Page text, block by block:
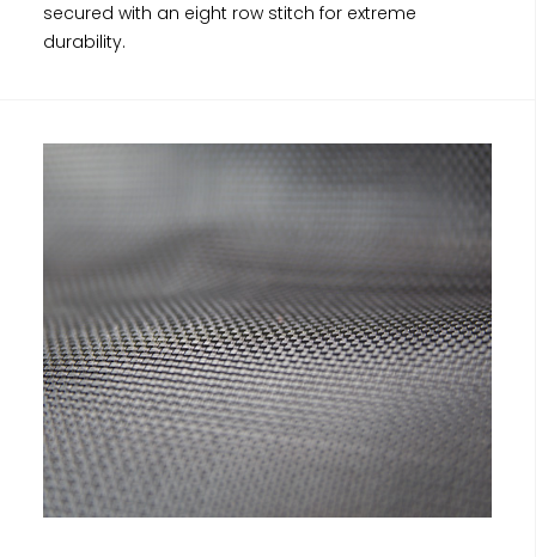
secured with an eight row stitch for extreme
durability.